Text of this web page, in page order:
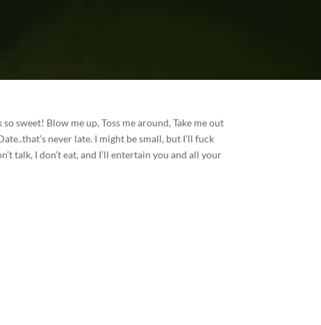
sweet! Blow me up, Toss me around, Take me out
never late. I might be small, but I’ll fuck
talk, I don’t eat, and I’ll entertain you and all your